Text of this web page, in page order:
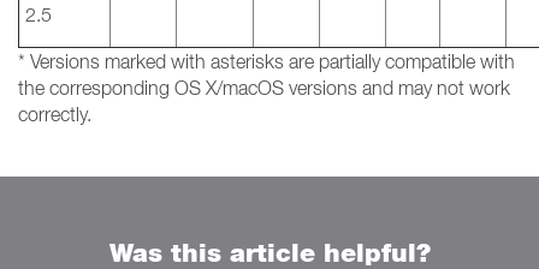
2.5
* Versions marked with asterisks are partially compatible with
the corresponding OS X/macOS versions and may not work
correctly.
Was this article helpful?